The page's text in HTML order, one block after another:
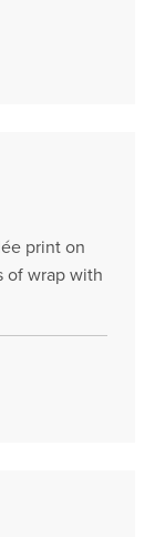
print on
of wrap with